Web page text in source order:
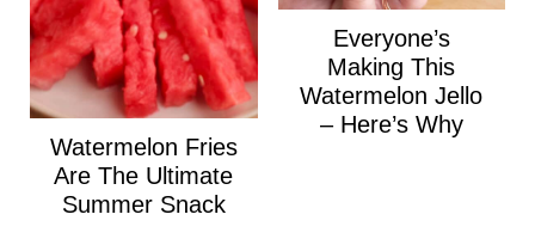
Watermelon Fries
Are The Ultimate
Summer Snack
Everyone’s
Making This
Watermelon Jello
– Here’s Why